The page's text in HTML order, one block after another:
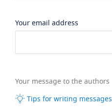
Your email address
Your message to the authors
Tips for writing messages